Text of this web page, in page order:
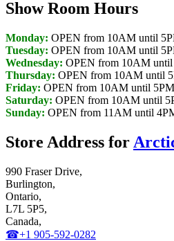
Show Room Hours
Monday: OPEN from 10AM until
Tuesday: OPEN from 10AM until
Wednesday: OPEN from 10AM
Thursday: OPEN from 10AM until
Friday: OPEN from 10AM until 5PM
Saturday: OPEN from 10AM until
Sunday: OPEN from 11AM until
Store Address for
990 Fraser Drive,
Burlington,
Ontario,
L7L 5P5,
Canada,
☎+1 905-592-0282